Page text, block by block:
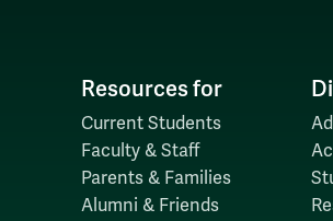
Resources for
Current Students
Faculty & Staff
Parents & Families
Alumni & Friends